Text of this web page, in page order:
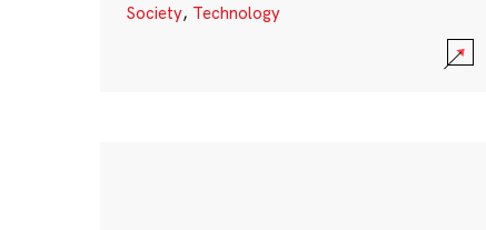
Society, Technology